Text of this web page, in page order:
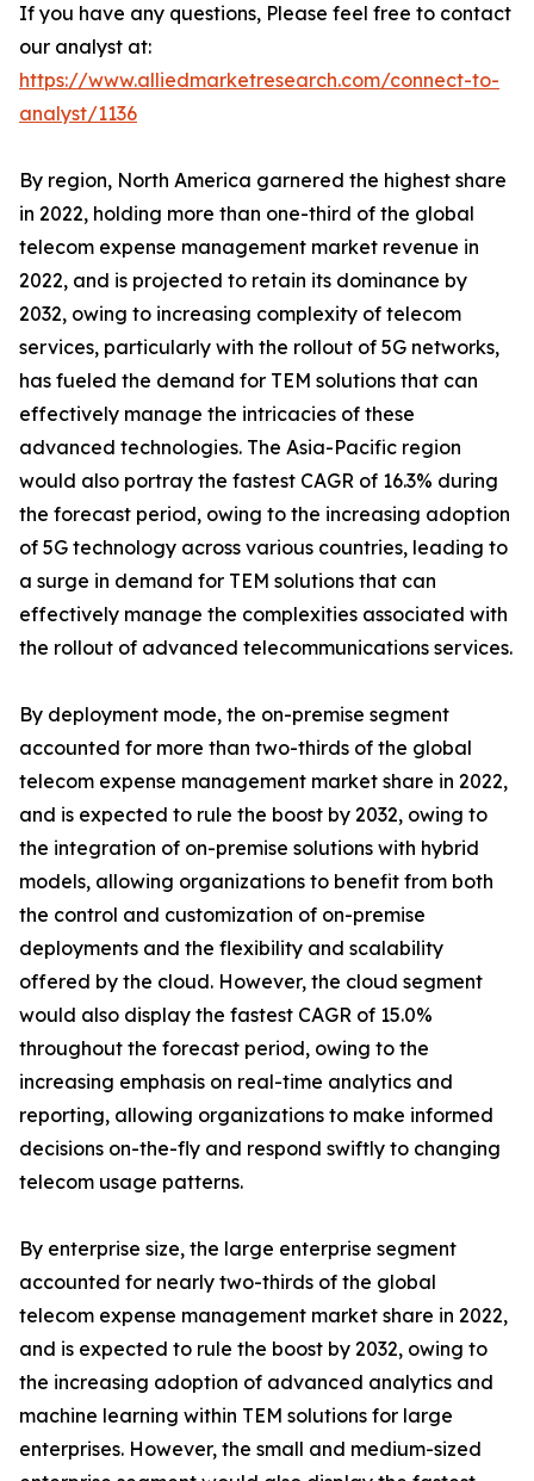
If you have any questions, Please feel free to contact
our analyst at:
https://www.alliedmarketresearch.com/connect-to-
analyst/1136
By region, North America garnered the highest share
in 2022, holding more than one-third of the global
telecom expense management market revenue in
2022, and is projected to retain its dominance by
2032, owing to increasing complexity of telecom
services, particularly with the rollout of 5G networks,
has fueled the demand for TEM solutions that can
effectively manage the intricacies of these
advanced technologies. The Asia-Pacific region
would also portray the fastest CAGR of 16.3% during
the forecast period, owing to the increasing adoption
of 5G technology across various countries, leading to
a surge in demand for TEM solutions that can
effectively manage the complexities associated with
the rollout of advanced telecommunications services.
By deployment mode, the on-premise segment
accounted for more than two-thirds of the global
telecom expense management market share in 2022,
and is expected to rule the boost by 2032, owing to
the integration of on-premise solutions with hybrid
models, allowing organizations to benefit from both
the control and customization of on-premise
deployments and the flexibility and scalability
offered by the cloud. However, the cloud segment
would also display the fastest CAGR of 15.0%
throughout the forecast period, owing to the
increasing emphasis on real-time analytics and
reporting, allowing organizations to make informed
decisions on-the-fly and respond swiftly to changing
telecom usage patterns.
By enterprise size, the large enterprise segment
accounted for nearly two-thirds of the global
telecom expense management market share in 2022,
and is expected to rule the boost by 2032, owing to
the increasing adoption of advanced analytics and
machine learning within TEM solutions for large
enterprises. However, the small and medium-sized